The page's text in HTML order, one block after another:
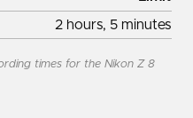
times for the Nikon Z 8
2 hours, 5 minutes